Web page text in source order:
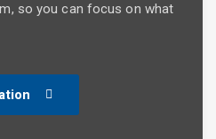
so you can focus on what